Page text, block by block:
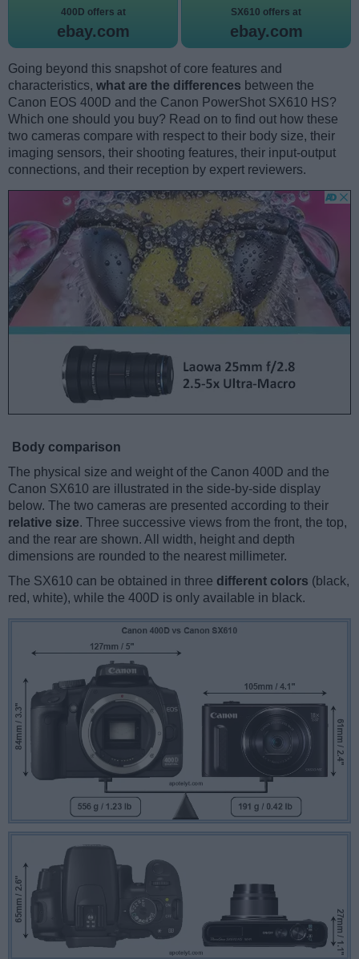
400D offers at
ebay.com
SX610 offers at
ebay.com
Going beyond this snapshot of core features and
characteristics, what are the differences between the
Canon EOS 400D and the Canon PowerShot SX610 HS?
Which one should you buy? Read on to find out how these
two cameras compare with respect to their body size, their
imaging sensors, their shooting features, their input-output
connections, and their reception by expert reviewers.
Body comparison
The physical size and weight of the Canon 400D and the
Canon SX610 are illustrated in the side-by-side display
below. The two cameras are presented according to their
relative size. Three successive views from the front, the top,
and the rear are shown. All width, height and depth
dimensions are rounded to the nearest millimeter.
The SX610 can be obtained in three different colors (black,
red, white), while the 400D is only available in black.